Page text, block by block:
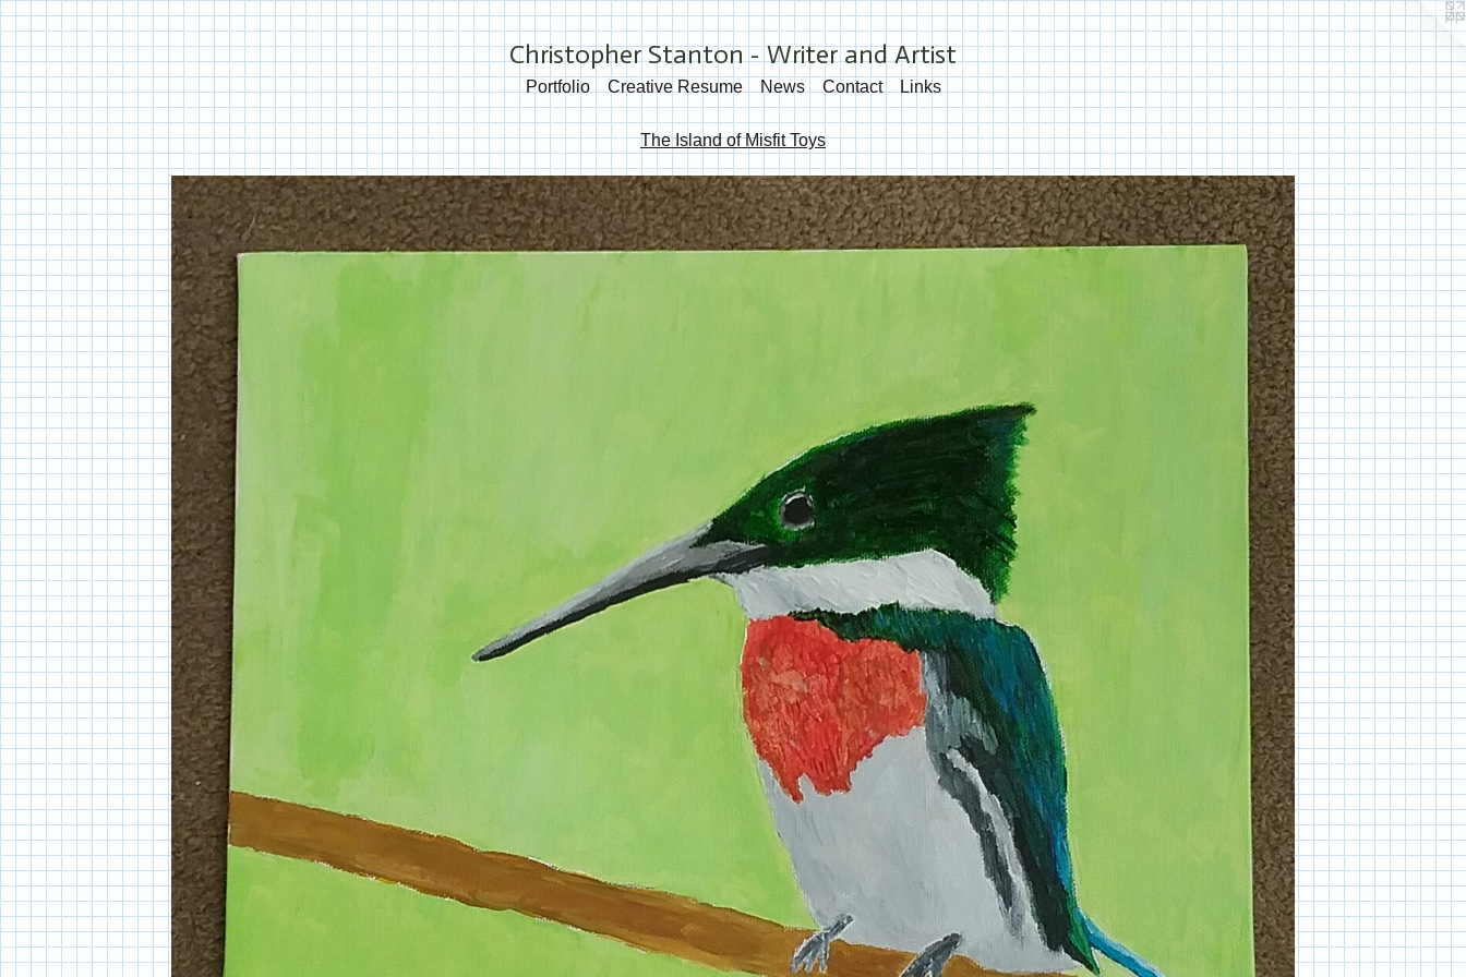
Christopher Stanton - Writer and Artist
Portfolio Creative Resume News Contact Links
The Island of Misfit Toys